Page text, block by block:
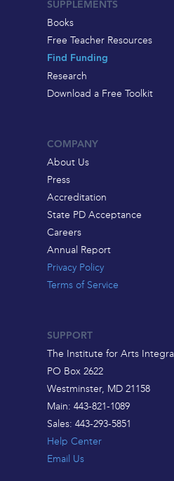
SUPPLEMENTS
Books
Free Teacher Resources
Find Funding
Research
Download a Free Toolkit
COMPANY
About Us
Press
Accreditation
State PD Acceptance
Careers
Annual Report
Privacy Policy
Terms of Service
SUPPORT
The Institute for Arts
PO Box 2622
Westminster, MD 21158
Main: 443-821-1089
Sales: 443-293-5851
Help Center
Email Us